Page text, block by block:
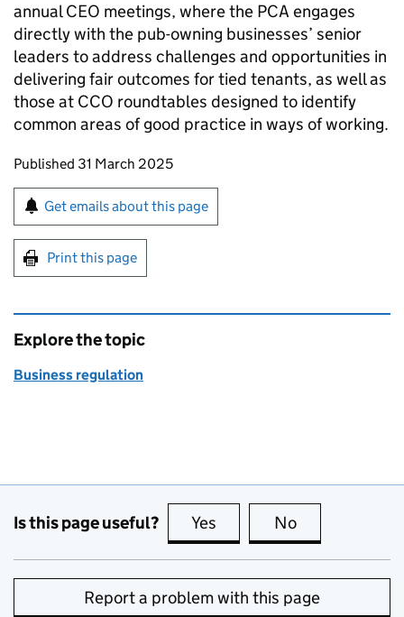
annual CEO meetings, where the PCA engages
directly with the pub-owning businesses’ senior
leaders to address challenges and opportunities in
delivering fair outcomes for tied tenants, as well as
those at CCO roundtables designed to identify
common areas of good practice in ways of working.
Updates to this page
Published 31 March 2025
Sign up for emails or print this page
Get emails about this page
Print this page
Explore the topic
Business regulation
Is this page useful? Yes this page is useful
No
Report a problem with this page